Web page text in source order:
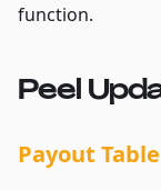
function.
Peel
Payout Table